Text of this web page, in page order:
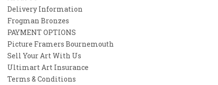
Delivery Information
Frogman Bronzes
PAYMENT OPTIONS
Picture Framers Bournemouth
Sell Your Art With Us
Ultimart Art Insurance
Terms & Conditions